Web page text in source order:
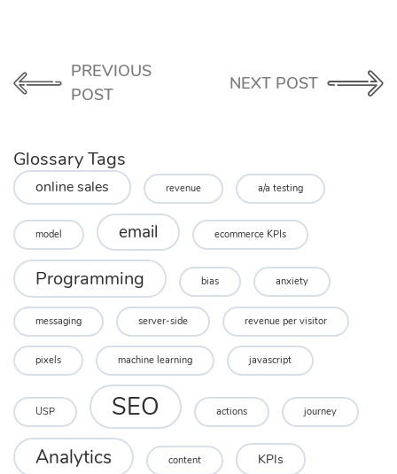
PREVIOUS
POST
NEXT POST
Glossary Tags
online sales revenue a/a testing
model email ecommerce KPIs
Programming bias anxiety
messaging server-side revenue per visitor
pixels machine learning javascript
USP SEO actions journey
Analytics content KPIs